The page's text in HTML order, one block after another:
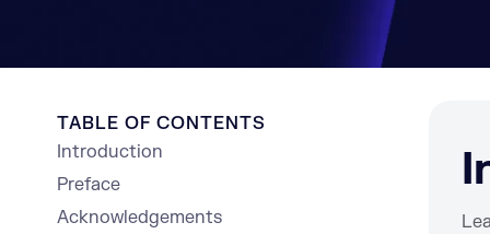
TABLE OF CONTENTS
Introduction
Preface
Acknowledgements